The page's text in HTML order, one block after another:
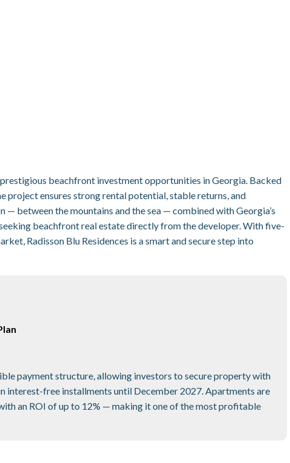
beachfront investment opportunities in Georgia. Backed
ensures strong rental potential, stable returns, and
between the mountains and the sea — combined with Georgia’s
beachfront real estate directly from the developer. With five-
Radisson Blu Residences is a smart and secure step into
payment structure, allowing investors to secure property with
interest-free installments until December 2027. Apartments are
an ROI of up to 12% — making it one of the most profitable